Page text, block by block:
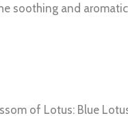
soothing and
of Lotus: Blue